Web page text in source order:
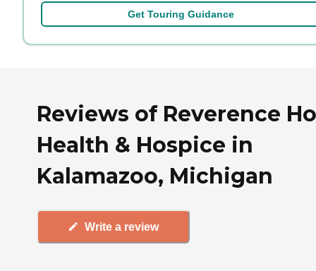
Get Touring Guidance
Reviews of Reverence
Health & Hospice in
Kalamazoo, Michigan
Write a review